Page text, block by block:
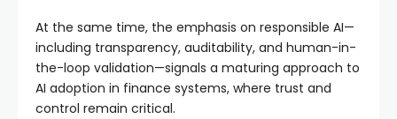
At the same time, the emphasis on responsible AI—
including transparency, auditability, and human-in-
the-loop validation—signals a maturing approach to
AI adoption in finance systems, where trust and
control remain critical.